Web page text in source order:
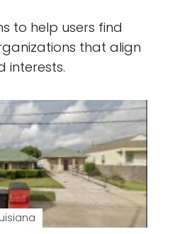
to help users find
that align
interests.